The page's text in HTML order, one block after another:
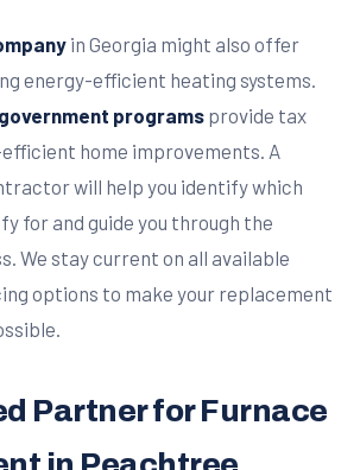
in Georgia might also offer
energy-efficient heating systems.
government programs provide tax
home improvements. A
will help you identify which
for and guide you through the
We stay current on all available
options to make your replacement
Partner for Furnace